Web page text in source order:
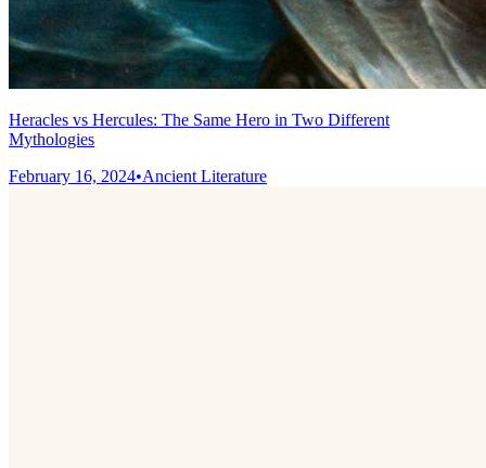
Heracles vs Hercules: The Same Hero in Two Different
Mythologies
February 16, 2024•Ancient Literature